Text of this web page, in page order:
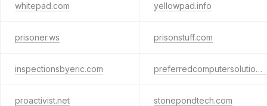
whitepad.com yellowpad.info
prisoner.ws prisonstuff.com
inspectionsbyeric.com preferredcomputersolutions.com
proactivist.net stonepondtech.com